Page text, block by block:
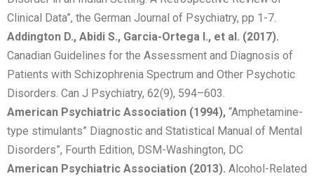
Clinical Data”, the German Journal of Psychiatry, pp 1-7.
Addington D., Abidi S., Garcia-Ortega I., et al. (2017).
Canadian Guidelines for the Assessment and Diagnosis of
Patients with Schizophrenia Spectrum and Other Psychotic
Disorders. Can J Psychiatry, 62(9), 594–603.
American Psychiatric Association (1994), “Amphetamine-
type stimulants” Diagnostic and Statistical Manual of Mental
Disorders”, Fourth Edition, DSM-Washington, DC
American Psychiatric Association (2013). Alcohol-Related